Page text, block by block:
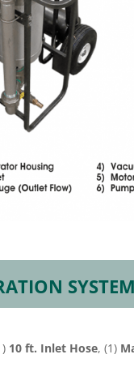
10 ft. Inlet Hose, (1)